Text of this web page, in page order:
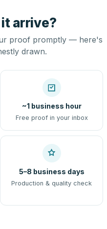
arrive?
proof promptly — here's
drawn.
~1 business hour
Free proof in your inbox
5–8 business days
Production & quality check